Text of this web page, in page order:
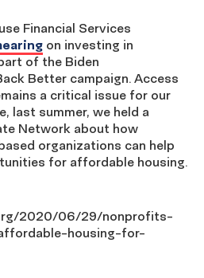
Financial Services
on investing in
of the Biden
Better campaign. Access
s a critical issue for our
last summer, we held a
Network about how
organizations can help
for affordable housing.
2020/06/29/nonprofits-
housing-for-